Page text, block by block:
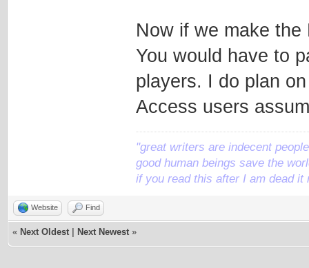
Now if we make the
You would have to
players. I do plan
Access users
"great writers are indecent
good human beings save the
if you read this after I am dead it
Website Find
« Next Oldest Next Newest »